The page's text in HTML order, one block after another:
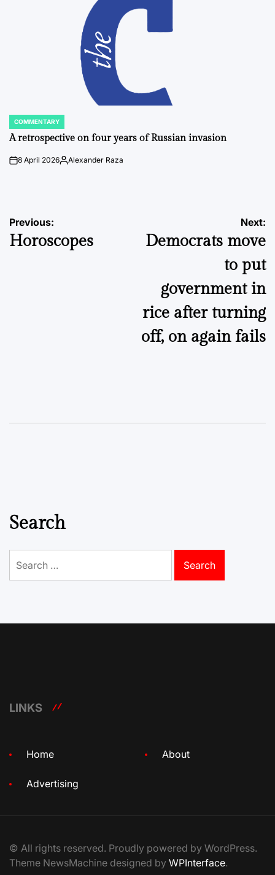
POSTED
IN
COMMENTARY
A retrospective on four years of Russian invasion
on8 April 2026Posted
Alexander Raza
Post
navigation
Previous:
Horoscopes
Next:
Democrats move
to put
government in
rice after turning
off, on again fails
Search
for:
LINKS
Home About
Advertising
© All rights reserved. Proudly powered by WordPress.
Theme NewsMachine designed by WPInterface.